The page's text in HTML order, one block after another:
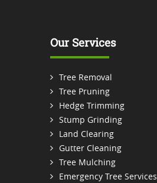
Our Services
Tree Removal
Tree Pruning
Hedge Trimming
Stump Grinding
Land Clearing
Gutter Cleaning
Tree Mulching
Emergency Tree Services